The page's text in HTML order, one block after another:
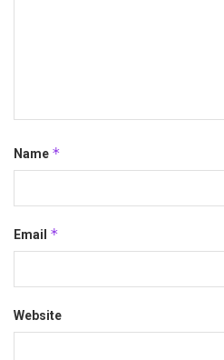
Name *
Email *
Website